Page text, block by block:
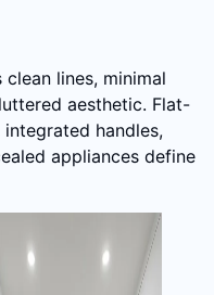
lines, minimal
aesthetic. Flat-
handles,
appliances define